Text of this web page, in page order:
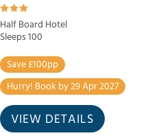
Half Board Hotel
Sleeps 100
Save £100pp
Hurry! Book by 29 Apr 2027
VIEW DETAILS